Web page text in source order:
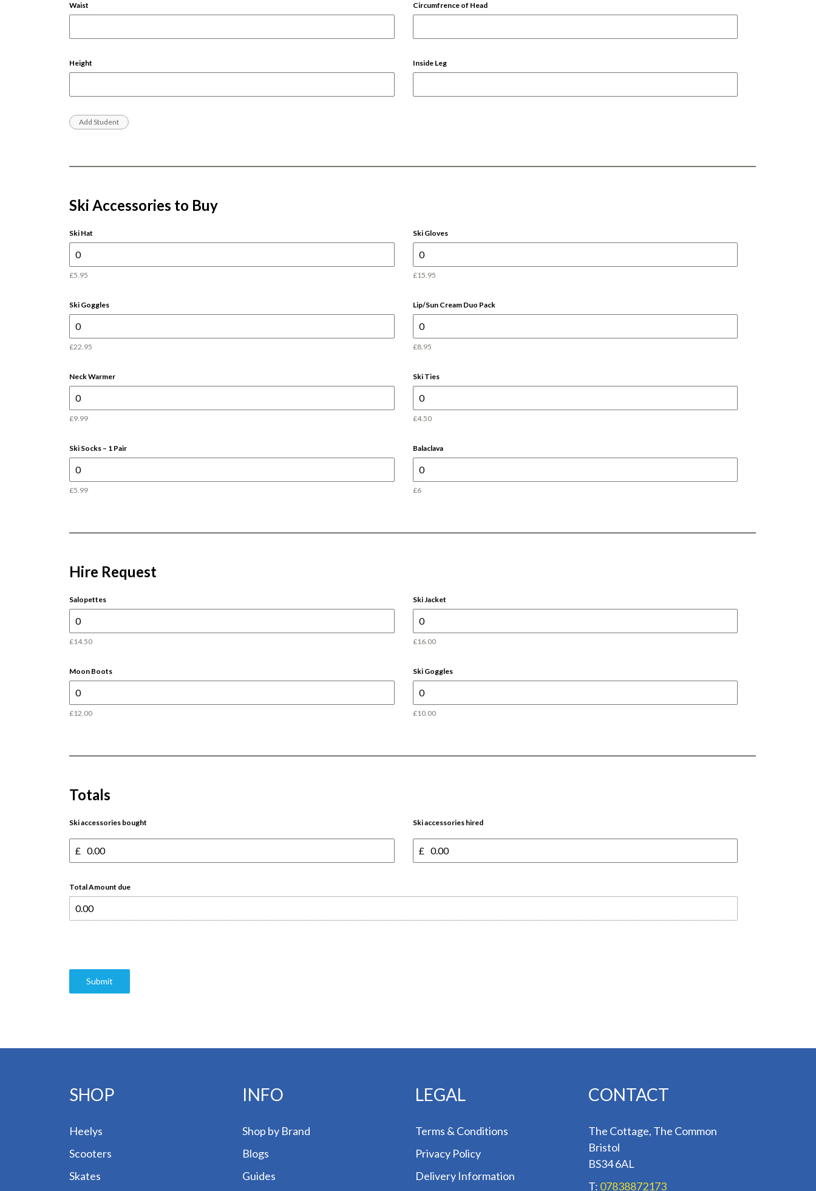
Waist Circumfrence of Head
Height Inside Leg
Ski Accessories to Buy
Ski Hat
£5.95
Ski Gloves
£15.95
Ski Goggles
£22.95
Lip/Sun Cream Duo Pack
£8.95
Neck Warmer
£9.99
Ski Ties
£4.50
Ski Socks – 1 Pair
£5.99
Balaclava
£6
Hire Request
Salopettes
£14.50
Ski Jacket
£16.00
Moon Boots
£12.00
Ski Goggles
£10.00
Totals
Ski accessories bought
£
Ski accessories hired
£
Total Amount due
Submit
SHOP
Heelys
Scooters
Skates
INFO
Shop by Brand
Blogs
Guides
LEGAL
Terms & Conditions
Privacy Policy
Delivery Information
CONTACT
The Cottage, The Common
Bristol
BS34 6AL
T: 07838872173